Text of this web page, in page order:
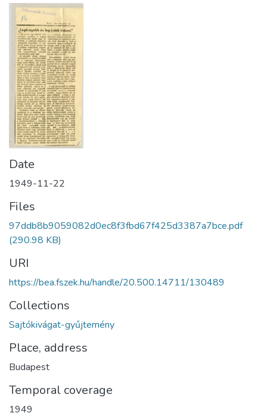
Date
1949-11-22
Files
97ddb8b9059082d0ec8f3fbd67f425d3387a7bce.pdf
(290.98 KB)
URI
https://bea.fszek.hu/handle/20.500.14711/130489
Collections
Sajtókivágat-gyűjtemény
Place, address
Budapest
Temporal coverage
1949